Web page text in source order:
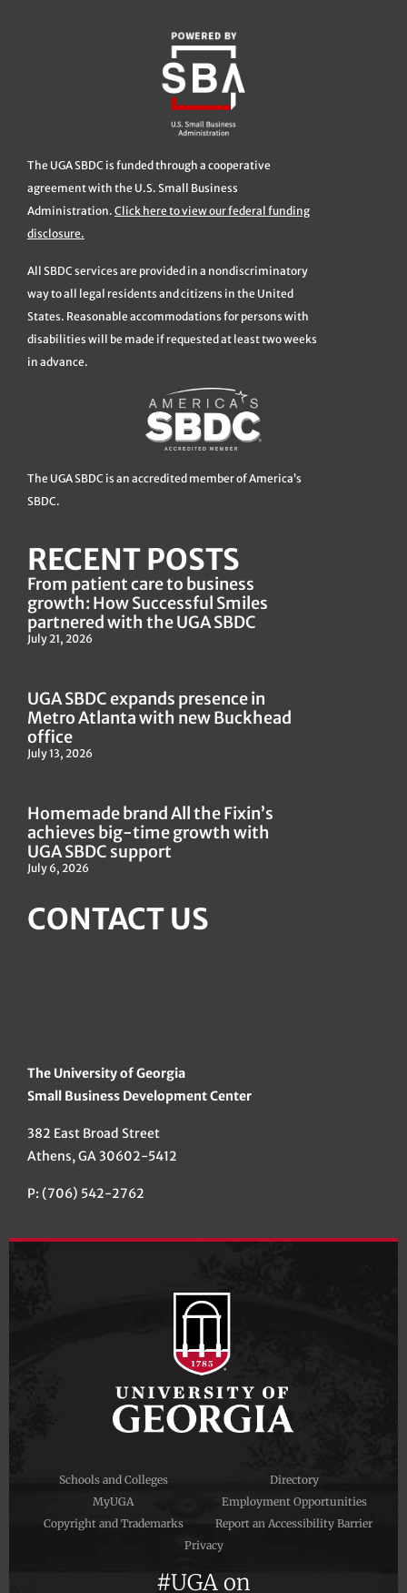
The UGA SBDC is funded through a cooperative
agreement with the U.S. Small Business
Administration. Click here to view our federal funding
disclosure.
All SBDC services are provided in a nondiscriminatory
way to all legal residents and citizens in the United
States. Reasonable accommodations for persons with
disabilities will be made if requested at least two weeks
in advance.
The UGA SBDC is an accredited member of America’s
SBDC.
RECENT POSTS
From patient care to business
growth: How Successful Smiles
partnered with the UGA SBDC
July 21, 2026
UGA SBDC expands presence in
Metro Atlanta with new Buckhead
office
July 13, 2026
Homemade brand All the Fixin’s
achieves big-time growth with
UGA SBDC support
July 6, 2026
CONTACT US
The University of Georgia
Small Business Development Center
382 East Broad Street
Athens, GA 30602-5412
P: (706) 542-2762
Schools and Colleges
Directory
MyUGA
Employment Opportunities
Copyright and Trademarks
Report an Accessibility Barrier
Privacy
#UGA on